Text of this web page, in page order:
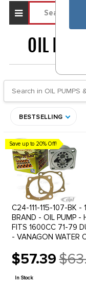
OIL
BESTSELLING
Save up to 20% Off!
C24-111-115-107-BK -
BRAND - OIL PUMP -
FITS 1600CC 71-79
- VANAGON WATER
$57.39
Old
price
In Stock